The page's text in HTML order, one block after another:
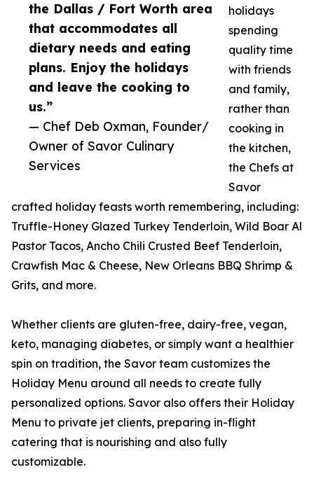
the Dallas / Fort Worth area
that accommodates all
dietary needs and eating
plans. Enjoy the holidays
and leave the cooking to
us.”
— Chef Deb Oxman, Founder/
Owner of Savor Culinary
Services
holidays
spending
quality time
with friends
and family,
rather than
cooking in
the kitchen,
the Chefs at
Savor
crafted holiday feasts worth remembering, including:
Truffle-Honey Glazed Turkey Tenderloin, Wild Boar Al
Pastor Tacos, Ancho Chili Crusted Beef Tenderloin,
Crawfish Mac & Cheese, New Orleans BBQ Shrimp &
Grits, and more.
Whether clients are gluten-free, dairy-free, vegan,
keto, managing diabetes, or simply want a healthier
spin on tradition, the Savor team customizes the
Holiday Menu around all needs to create fully
personalized options. Savor also offers their Holiday
Menu to private jet clients, preparing in-flight
catering that is nourishing and also fully
customizable.